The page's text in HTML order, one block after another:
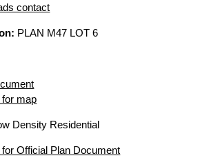
contact
PLAN M47 LOT 6
map
Density Residential
Official Plan Document